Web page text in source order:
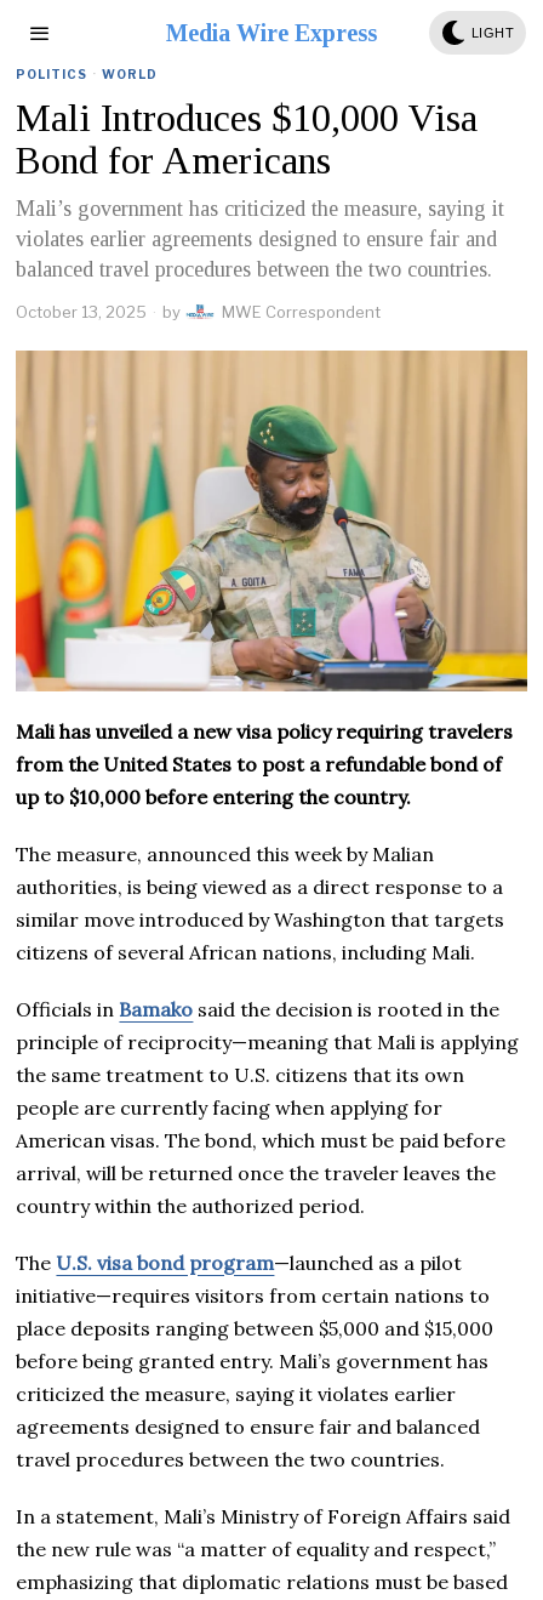
Media Wire Express LIGHT
POLITICS · WORLD
Mali Introduces $10,000 Visa
Bond for Americans
Mali’s government has criticized the measure, saying it
violates earlier agreements designed to ensure fair and
balanced travel procedures between the two countries.
October 13, 2025 by MWE Correspondent
Mali has unveiled a new visa policy requiring travelers
from the United States to post a refundable bond of
up to $10,000 before entering the country.
The measure, announced this week by Malian
authorities, is being viewed as a direct response to a
similar move introduced by Washington that targets
citizens of several African nations, including Mali.
Officials in Bamako said the decision is rooted in the
principle of reciprocity—meaning that Mali is applying
the same treatment to U.S. citizens that its own
people are currently facing when applying for
American visas. The bond, which must be paid before
arrival, will be returned once the traveler leaves the
country within the authorized period.
The U.S. visa bond program—launched as a pilot
initiative—requires visitors from certain nations to
place deposits ranging between $5,000 and $15,000
before being granted entry. Mali’s government has
criticized the measure, saying it violates earlier
agreements designed to ensure fair and balanced
travel procedures between the two countries.
In a statement, Mali’s Ministry of Foreign Affairs said
the new rule was “a matter of equality and respect,”
emphasizing that diplomatic relations must be based